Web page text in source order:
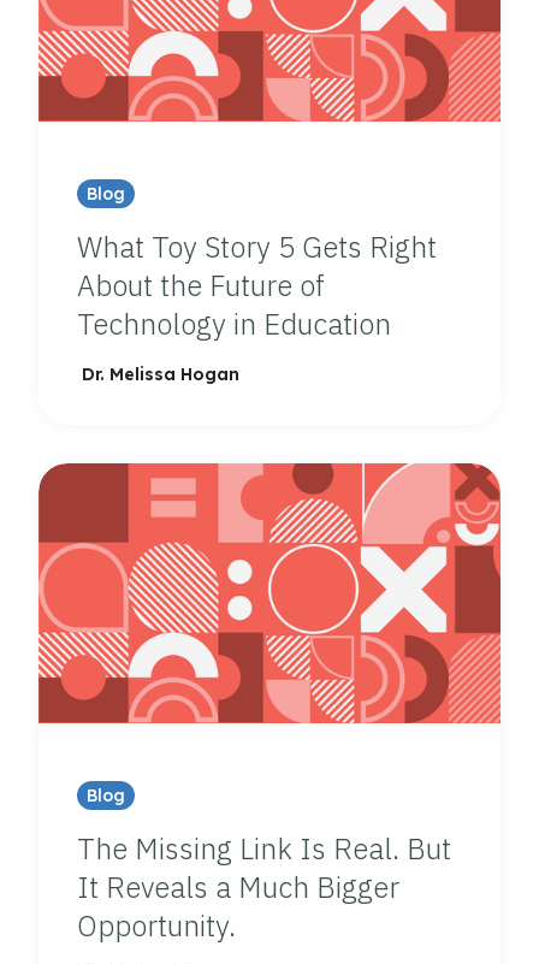
Blog
What Toy Story 5 Gets Right
About the Future of
Technology in Education
Dr. Melissa Hogan
Blog
The Missing Link Is Real. But
It Reveals a Much Bigger
Opportunity.